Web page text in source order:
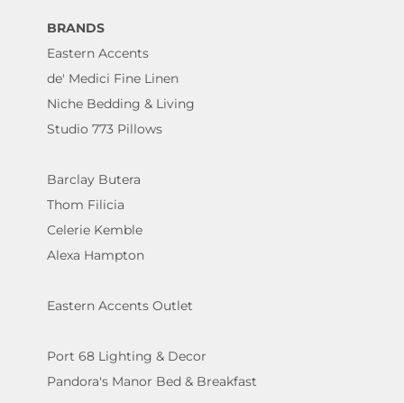
BRANDS
Eastern Accents
de' Medici Fine Linen
Niche Bedding & Living
Studio 773 Pillows
Barclay Butera
Thom Filicia
Celerie Kemble
Alexa Hampton
Eastern Accents Outlet
Port 68 Lighting & Decor
Pandora's Manor Bed & Breakfast